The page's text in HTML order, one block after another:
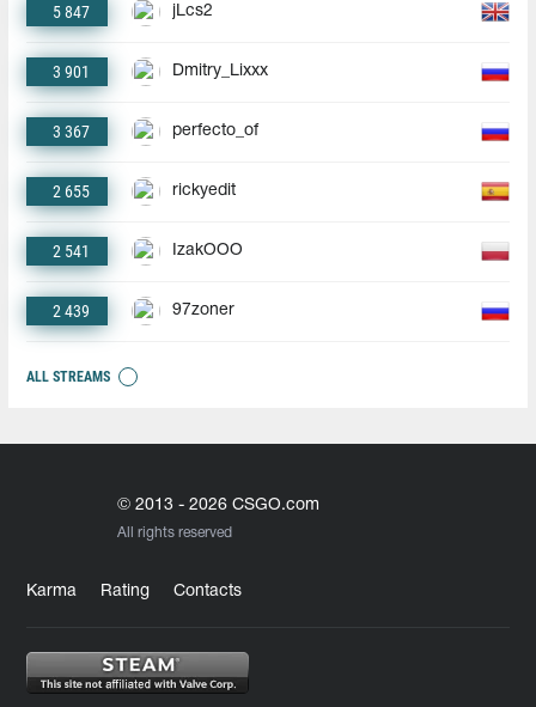
5 847 jLcs2
3 901 Dmitry_Lixxx
3 367 perfecto_of
2 655 rickyedit
2 541 IzakOOO
2 439 97zoner
ALL STREAMS
© 2013 - 2026 CSGO.com
All rights reserved
Karma Rating Contacts